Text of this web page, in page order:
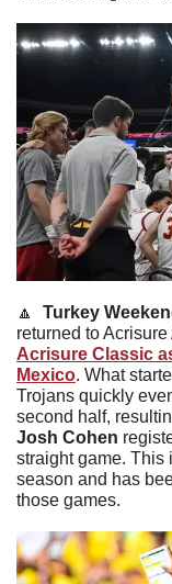
🔼 Turkey
returned to Acrisure
Acrisure Classic
Mexico. What
Trojans quickly
Josh Cohen
straight game. This
season and has
those games.